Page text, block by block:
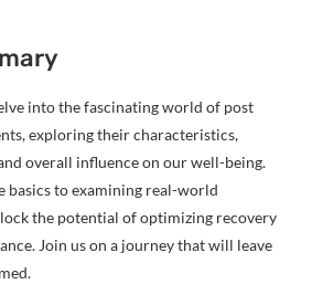
into the fascinating world of post
exploring their characteristics,
overall influence on our well-being.
basics to examining real-world
the potential of optimizing recovery
Join us on a journey that will leave